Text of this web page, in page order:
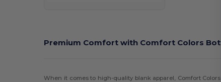
J. America
Jerzees (7)
Premium Comfort with Comfort Colors
When it comes to high-quality blank apparel, Comfort